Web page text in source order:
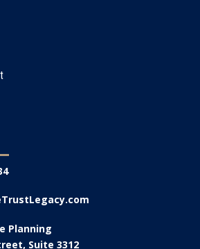
Planning
Suite 3312